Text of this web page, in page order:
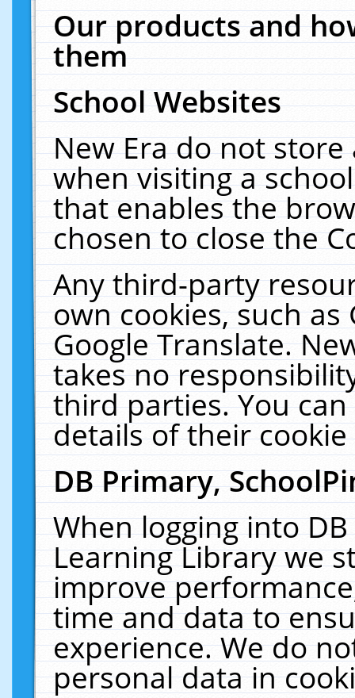
Our products and
them
School Websites
New Era do not
when visiting a
that enables the
chosen to close the
Any third-party
own cookies, such
Google Translate.
takes no
third parties. You
details of their
DB Primary,
When logging into
Learning Library we
improve
time and data to
experience. We do
personal data in